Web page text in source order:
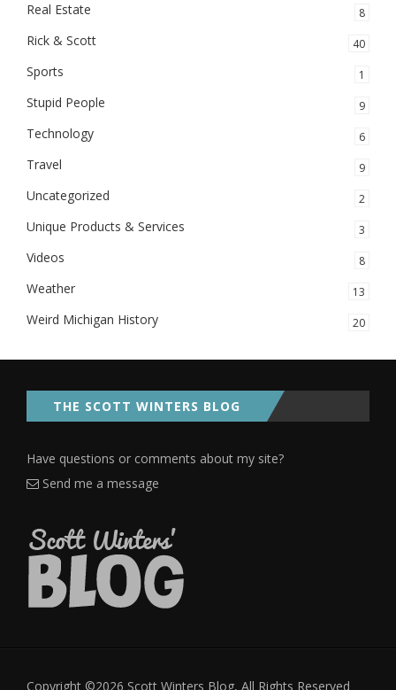
Real Estate 8
Rick & Scott 40
Sports 1
Stupid People 9
Technology 6
Travel 9
Uncategorized 2
Unique Products & Services 3
Videos 8
Weather 13
Weird Michigan History 20
THE SCOTT WINTERS BLOG
Have questions or comments about my site?
Send me a message
Copyright ©2026 Scott Winters Blog, All Rights Reserved